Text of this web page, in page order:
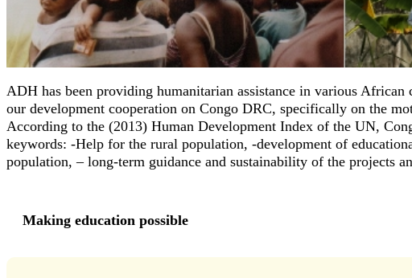
ADH has been providing humanitarian assistance in various
our development cooperation on Congo DRC, specifically on the
According to the (2013) Human Development Index of the UN,
keywords: -Help for the rural population, -development of
population, – long-term guidance and sustainability of the projects
Making education possible